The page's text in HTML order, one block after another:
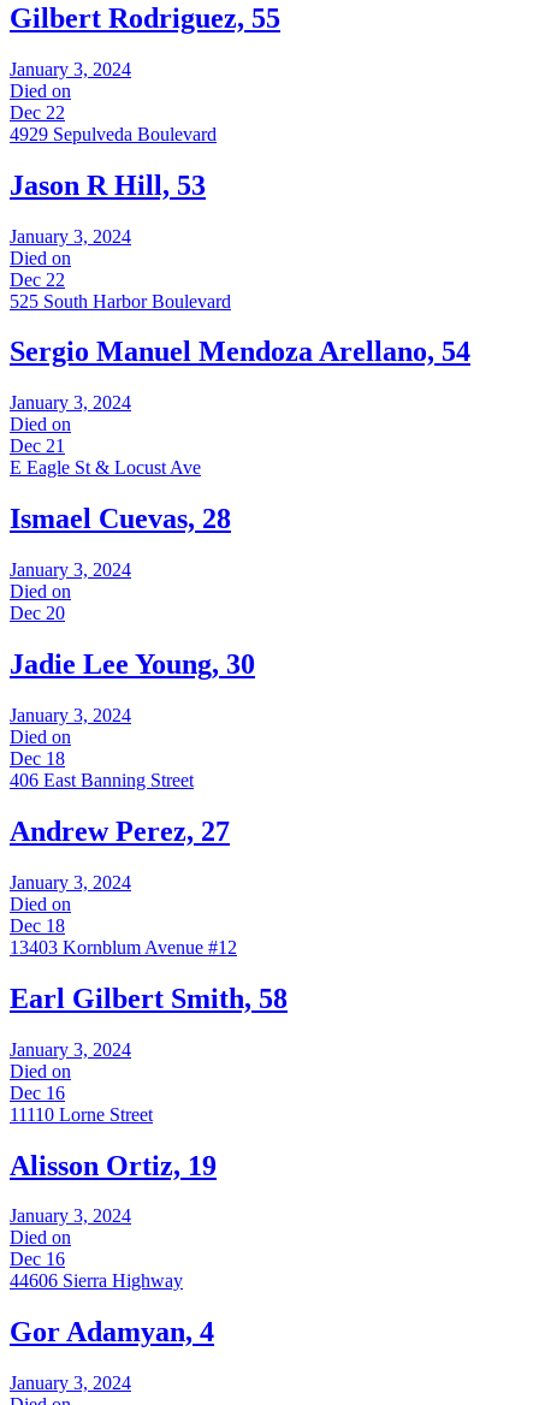
Gilbert Rodriguez, 55
January 3, 2024
Died on
Dec 22
4929 Sepulveda Boulevard
Jason R Hill, 53
January 3, 2024
Died on
Dec 22
525 South Harbor Boulevard
Sergio Manuel Mendoza Arellano, 54
January 3, 2024
Died on
Dec 21
E Eagle St & Locust Ave
Ismael Cuevas, 28
January 3, 2024
Died on
Dec 20
Jadie Lee Young, 30
January 3, 2024
Died on
Dec 18
406 East Banning Street
Andrew Perez, 27
January 3, 2024
Died on
Dec 18
13403 Kornblum Avenue #12
Earl Gilbert Smith, 58
January 3, 2024
Died on
Dec 16
11110 Lorne Street
Alisson Ortiz, 19
January 3, 2024
Died on
Dec 16
44606 Sierra Highway
Gor Adamyan, 4
January 3, 2024